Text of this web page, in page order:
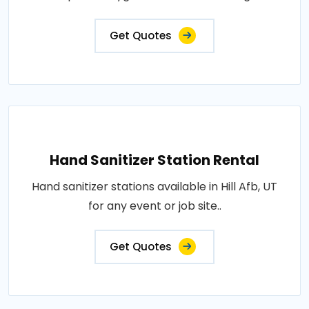
Get Quotes
Hand Sanitizer Station Rental
Hand sanitizer stations available in Hill Afb, UT
for any event or job site..
Get Quotes